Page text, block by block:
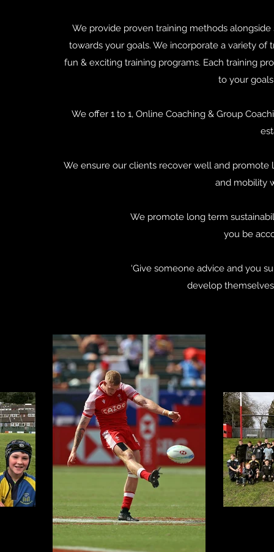
We provide proven training methods
towards your goals. We incorporate a variety
fun & exciting training programs. Each training
to your
We offer 1 to 1, Online Coaching & Group
We ensure our clients recover well and promote
and mobility
We promote long term
you be
‘Give someone advice and you
develop